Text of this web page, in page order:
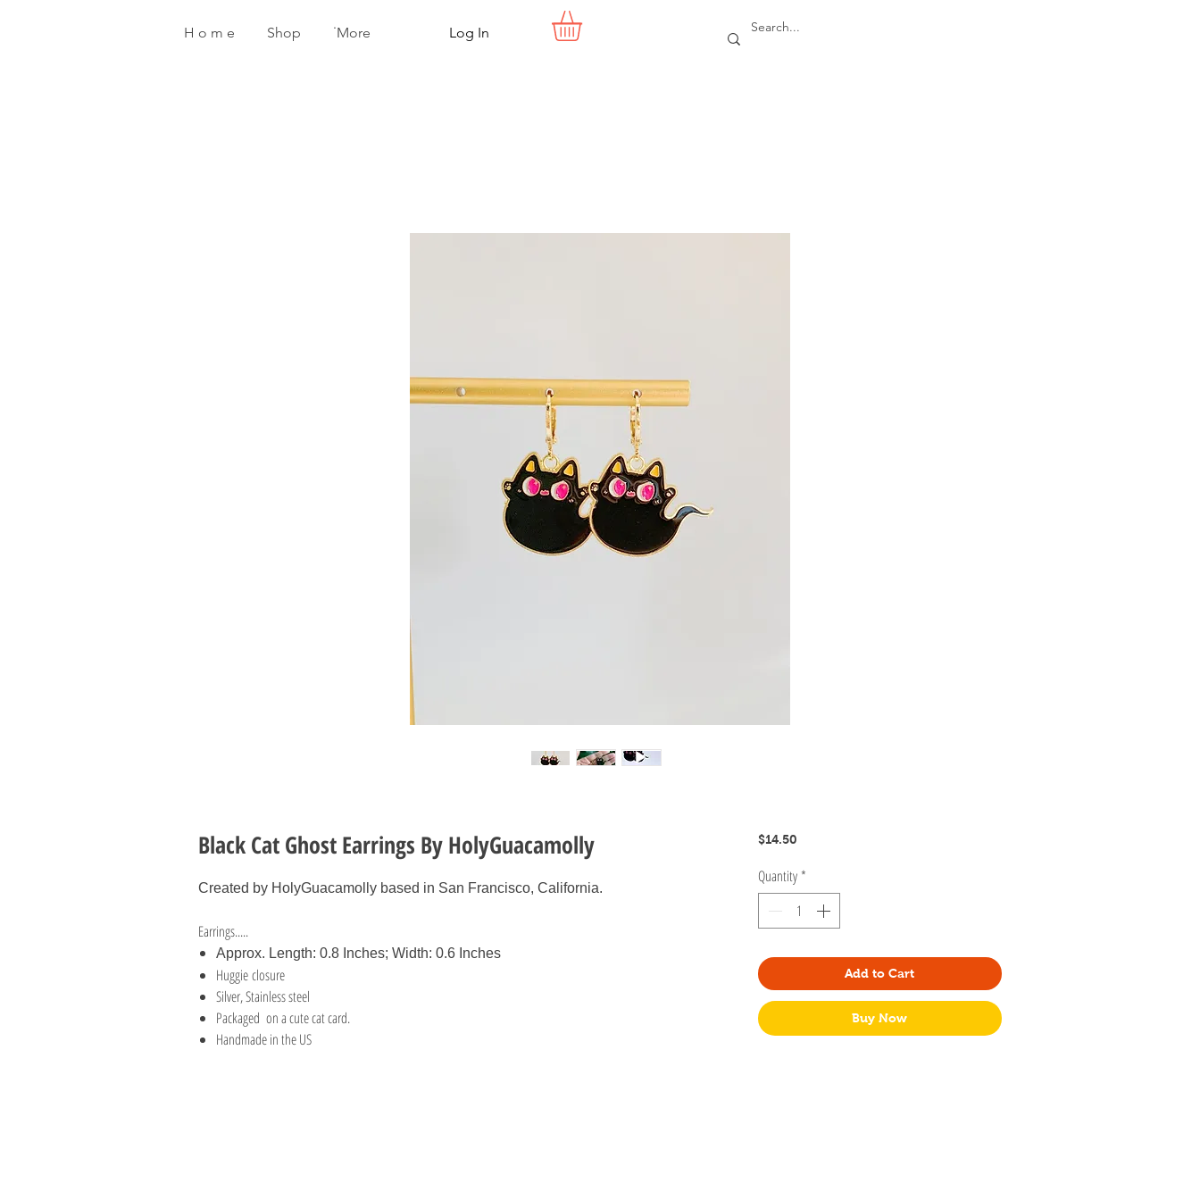
H o m e Shop ˙More Log In
Black Cat Ghost Earrings By HolyGuacamolly
Created by HolyGuacamolly based in San Francisco, California.
Earrings.....
Approx. Length: 0.8 Inches; Width: 0.6 Inches
Huggie closure
Silver, Stainless steel
Packaged on a cute cat card.
Handmade in the US
$14.50Price
Quantity *
Add to Cart
Buy Now